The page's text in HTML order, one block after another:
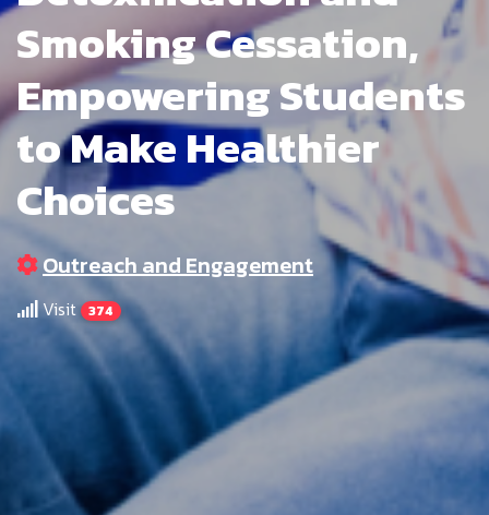
Smoking Cessation,
Empowering Students
to Make Healthier
Choices
Outreach and Engagement
Visit 374